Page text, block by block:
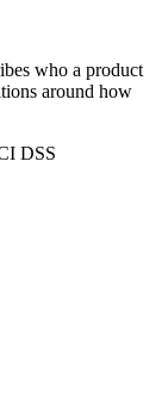
who a product
around how